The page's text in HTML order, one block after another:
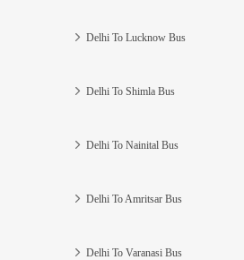
Delhi To Lucknow Bus
Delhi To Shimla Bus
Delhi To Nainital Bus
Delhi To Amritsar Bus
Delhi To Varanasi Bus